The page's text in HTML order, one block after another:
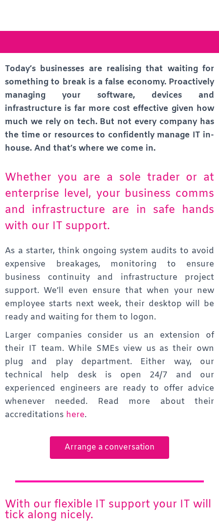
Today’s businesses are realising that waiting for
something to break is a false economy. Proactively
managing your software, devices and
infrastructure is far more cost effective given how
much we rely on tech. But not every company has
the time or resources to confidently manage IT in-
house. And that’s where we come in.
Whether you are a sole trader or at
enterprise level, your business comms
and infrastructure are in safe hands
with our IT support.
As a starter, think ongoing system audits to avoid
expensive breakages, monitoring to ensure
business continuity and infrastructure project
support. We’ll even ensure that when your new
employee starts next week, their desktop will be
ready and waiting for them to logon.
Larger companies consider us an extension of
their IT team. While SMEs view us as their own
plug and play department. Either way, our
technical help desk is open 24/7 and our
experienced engineers are ready to offer advice
whenever needed. Read more about their
accreditations here.
Arrange a conversation
With our flexible IT support your IT will
tick along nicely.